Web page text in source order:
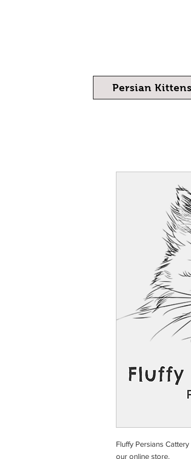
Persian Kittens
Fluffy Persians
our online store.